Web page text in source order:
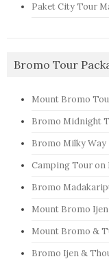
Paket City Tour
Bromo Tour
Mount Bromo
Bromo Midnight
Bromo Milky
Camping Tour on
Bromo
Mount Bromo
Mount Bromo &
Bromo Ijen &